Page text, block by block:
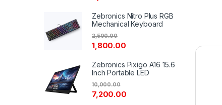
Zebronics Nitro Plus RGB
Mechanical Keyboard
1,800.00
2,500.00
Zebronics Pixigo A16 15.6
Inch Portable LED
7,200.00
10,000.00